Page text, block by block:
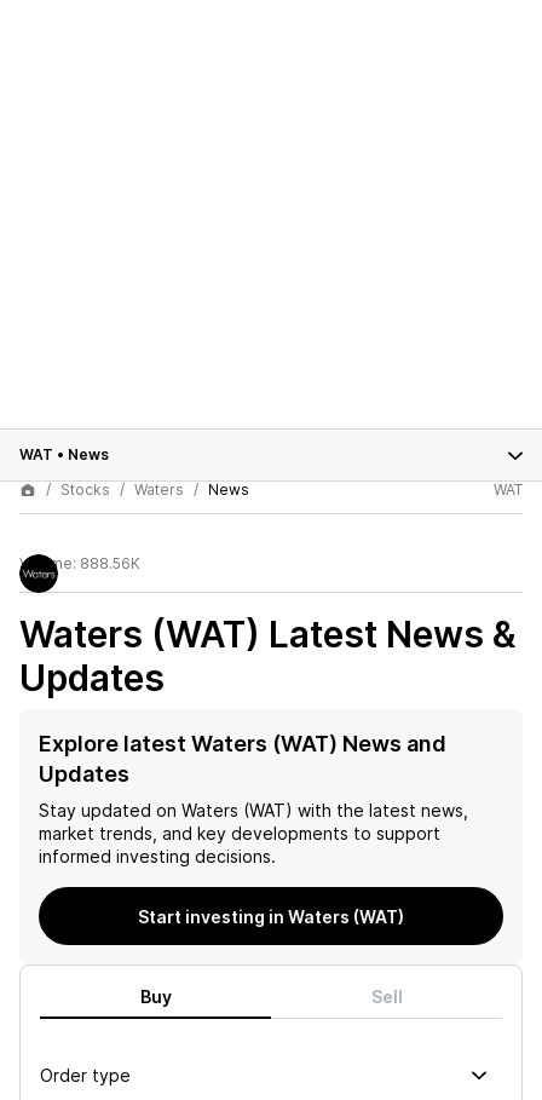
WAT • News
Stocks
Waters News WAT
Volume: 888.56K
Waters (WAT) Latest News &
Updates
Explore latest Waters (WAT) News and
Updates
Stay updated on Waters (WAT) with the latest news,
market trends, and key developments to support
informed investing decisions.
Start investing in Waters (WAT)
Buy Sell
Order type